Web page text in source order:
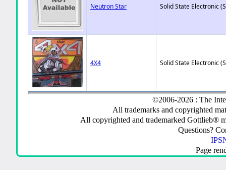
Neutron Star Solid State Electronic
4X4 Solid State Electronic
©2006-2026 : The
All trademarks and copyrighted
All copyrighted and trademarked Gottlieb®
Questions?
Page